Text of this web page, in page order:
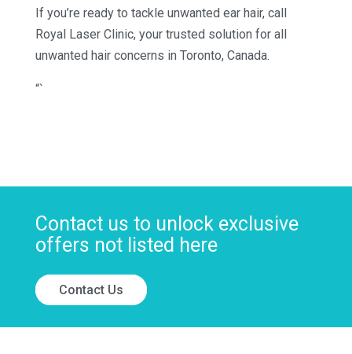
If you’re ready to tackle unwanted ear hair, call
Royal Laser Clinic, your trusted solution for all
unwanted hair concerns in Toronto, Canada.
“`
Contact us to unlock exclusive
offers not listed here
Contact Us